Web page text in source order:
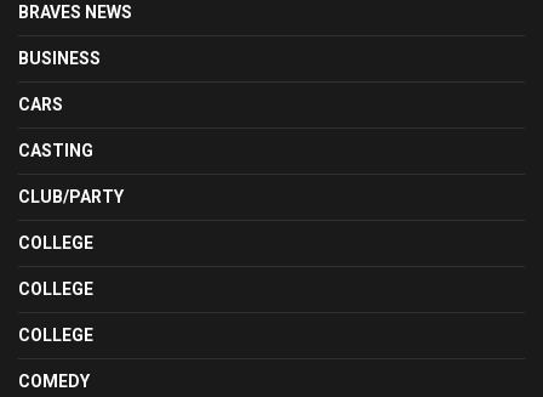
BRAVES NEWS
BUSINESS
CARS
CASTING
CLUB/PARTY
COLLEGE
COLLEGE
COLLEGE
COMEDY